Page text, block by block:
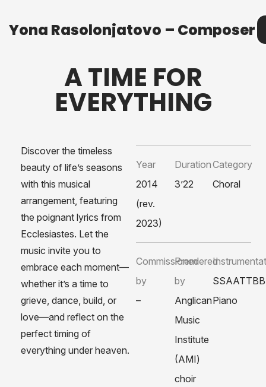
Yona Rasolonjatovo – Composer
Yona Rasolonjatovo – Composer
A TIME FOR
EVERYTHING
Discover the timeless
beauty of life’s seasons
with this musical
arrangement, featuring
the poignant lyrics from
Ecclesiastes. Let the
music invite you to
embrace each moment—
whether it’s a time to
grieve, dance, build, or
love—and reflect on the
perfect timing of
everything under heaven.
Year
2014
(rev.
2023)
Duration
3’22
Category
Choral
Commissioned
by
–
Premiered
by
Anglican
Music
Institute
(AMI)
choir
Piano